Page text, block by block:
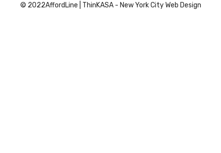
© 2022AffordLine ThinKASA- New York City Web Design